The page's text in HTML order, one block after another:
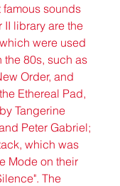
famous sounds
II library are the
were used
the 80s, such as
Order, and
Ethereal Pad,
Tangerine
Peter Gabriel;
which was
Mode on their
The